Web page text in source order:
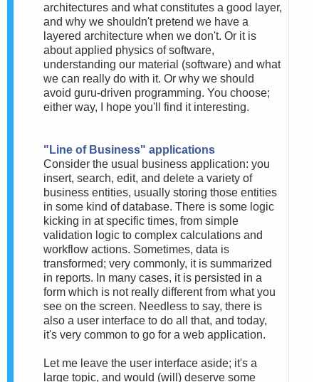
architectures and what constitutes a good layer,
and why we shouldn't pretend we have a
layered architecture when we don't. Or it is
about applied physics of software,
understanding our material (software) and what
we can really do with it. Or why we should
avoid guru-driven programming. You choose;
either way, I hope you'll find it interesting.
"Line of Business" applications
Consider the usual business application: you
insert, search, edit, and delete a variety of
business entities, usually storing those entities
in some kind of database. There is some logic
kicking in at specific times, from simple
validation logic to complex calculations and
workflow actions. Sometimes, data is
transformed; very commonly, it is summarized
in reports. In many cases, it is persisted in a
form which is not really different from what you
see on the screen. Needless to say, there is
also a user interface to do all that, and today,
it's very common to go for a web application.
Let me leave the user interface aside; it's a
large topic, and would (will) deserve some